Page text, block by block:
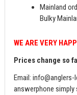
Mainland
Bulky
WE ARE VERY
Prices change so
Email:info@anglers-
answerphone simply